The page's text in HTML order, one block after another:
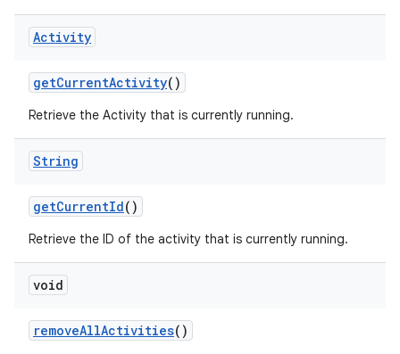
Activity
getCurrentActivity()
Retrieve the Activity that is currently running.
String
getCurrentId()
Retrieve the ID of the activity that is currently running.
void
removeAllActivities()